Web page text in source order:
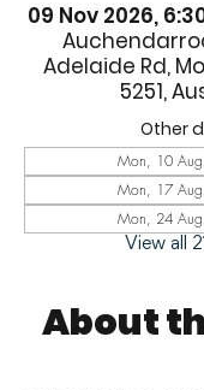
09 Nov 2026,
Adelaide Rd,
5251,
Other
Mon, 10
Mon, 17
Mon, 24
View all
About